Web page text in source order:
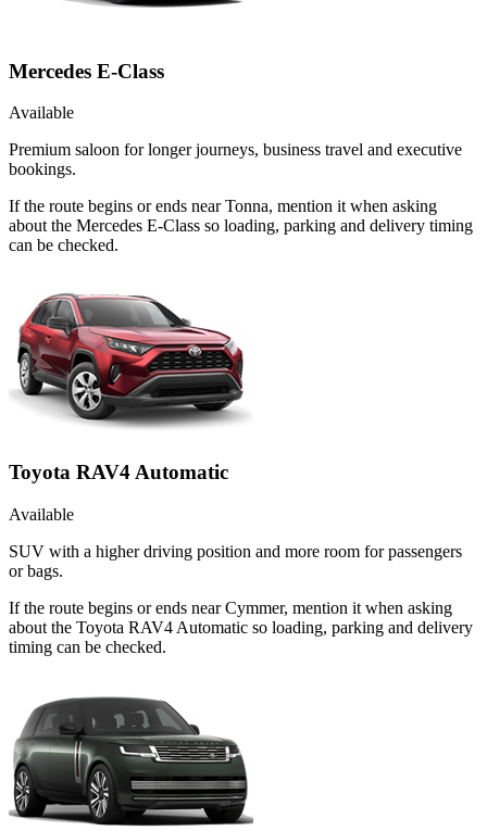
Mercedes E-Class
Available
Premium saloon for longer journeys, business travel and executive
bookings.
If the route begins or ends near Tonna, mention it when asking
about the Mercedes E-Class so loading, parking and delivery timing
can be checked.
Toyota RAV4 Automatic
Available
SUV with a higher driving position and more room for passengers
or bags.
If the route begins or ends near Cymmer, mention it when asking
about the Toyota RAV4 Automatic so loading, parking and delivery
timing can be checked.